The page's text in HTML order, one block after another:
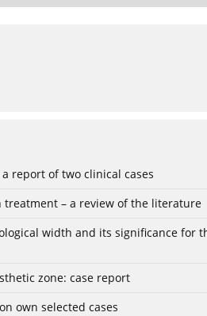
report of two clinical cases
– a review of the literature
width and its significance
zone: case report
own selected cases